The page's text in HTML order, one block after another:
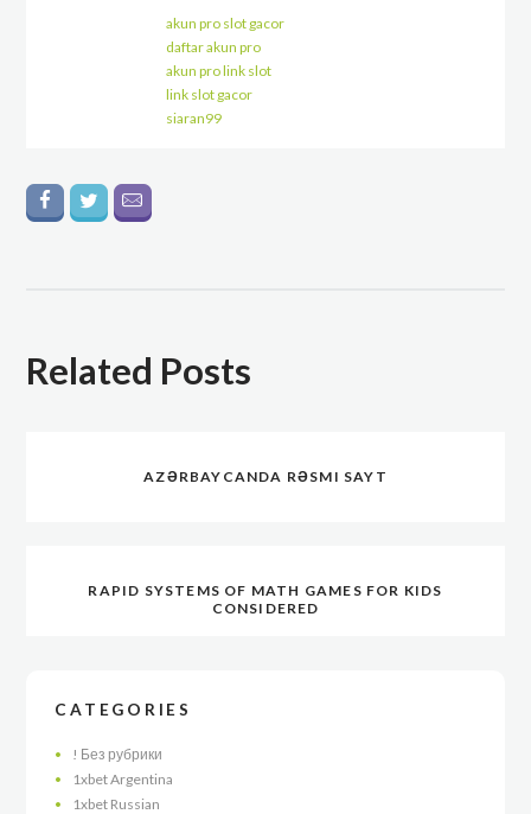
akun pro slot gacor
daftar akun pro
akun pro link slot
link slot gacor
siaran99
Related Posts
AZƏRBAYCANDA RƏSMI SAYT
RAPID SYSTEMS OF MATH GAMES FOR KIDS
CONSIDERED
CATEGORIES
! Без рубрики
1xbet Argentina
1xbet Russian